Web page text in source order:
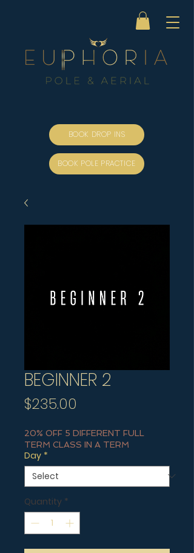
BOOK POLE PRACTICE
BOOK DROP INS
BEGINNER 2
$235.00
20% OFF 5 DIFFERENT FULL
TERM CLASS IN A TERM
Day *
Quantity *